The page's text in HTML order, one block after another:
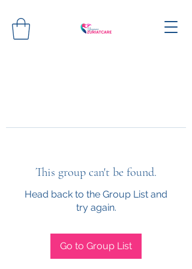
This group can't be found.
Head back to the Group List and
try again.
Go to Group List